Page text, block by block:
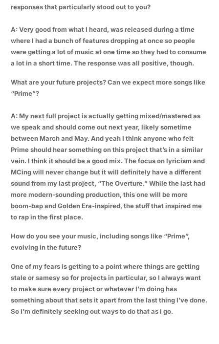
responses that particularly stood out to you?
A: Very good from what I heard, was released during a time
where I had a bunch of features dropping at once so people
were getting a lot of music at one time so they had to consume
a lot in a short time. The response was all positive, though.
What are your future projects? Can we expect more songs like
“Prime”?
A: My next full project is actually getting mixed/mastered as
we speak and should come out next year, likely sometime
between March and May. And yeah I think anyone who felt
Prime should hear something on this project that’s in a similar
vein. I think it should be a good mix. The focus on lyricism and
MCing will never change but it will definitely have a different
sound from my last project, “The Overture.” While the last had
more modern-sounding production, this one will be more
boom-bap and Golden Era-inspired, the stuff that inspired me
to rap in the first place.
How do you see your music, including songs like “Prime”,
evolving in the future?
One of my fears is getting to a point where things are getting
stale or samesy so for projects in particular, so I always want
to make sure every project or whatever I’m doing has
something about that sets it apart from the last thing I’ve done.
So I’m definitely seeking out ways to do that as I go.